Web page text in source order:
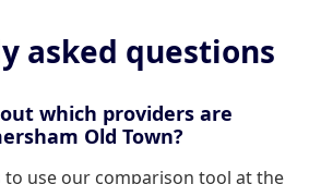
asked questions
which providers are
Old Town?
to use our comparison tool at the